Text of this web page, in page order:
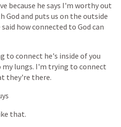
because he says I'm worthyout
God and puts us on the outside
said howconnected to God can
to connect he's inside ofyou
my lungs. I'm trying to connect
they're there.
that.